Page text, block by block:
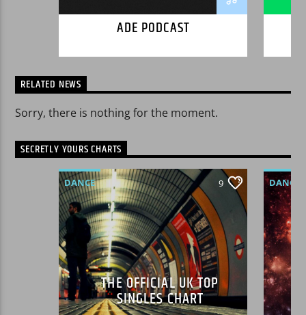
ADE PODCAST
RELATED NEWS
Sorry, there is nothing for the moment.
SECRETLY YOURS CHARTS
DANCE
MONTHLY CHART
OFFICIAL CHART
TECH HOUSE
9
THE OFFICIAL UK TOP
SINGLES CHART
DANCE
LOVE
SPRING